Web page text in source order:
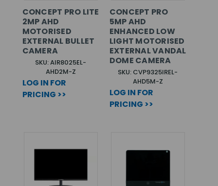
CONCEPT PRO LITE
2MP AHD
MOTORISED
EXTERNAL BULLET
CAMERA
SKU: AIR8025EL-
AHD2M-Z
LOG IN FOR
PRICING >>
CONCEPT PRO
5MP AHD
ENHANCED LOW
LIGHT MOTORISED
EXTERNAL VANDAL
DOME CAMERA
SKU: CVP9325IREL-
AHD5M-Z
LOG IN FOR
PRICING >>